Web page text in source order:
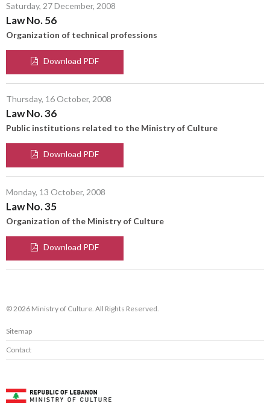
Saturday, 27 December, 2008
Law No. 56
Organization of technical professions
Download PDF
Thursday, 16 October, 2008
Law No. 36
Public institutions related to the Ministry of Culture
Download PDF
Monday, 13 October, 2008
Law No. 35
Organization of the Ministry of Culture
Download PDF
© 2026 Ministry of Culture. All Rights Reserved.
Sitemap
Contact